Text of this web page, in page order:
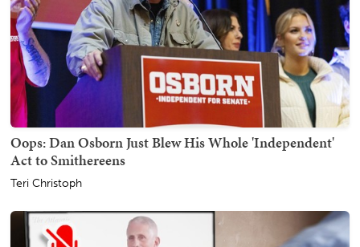
Oops: Dan Osborn Just Blew His Whole 'Independent'
Act to Smithereens
Teri Christoph